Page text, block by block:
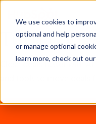
We use cookies to
optional and help
or manage optional
learn more, check out our
Turn
Close deals faster with